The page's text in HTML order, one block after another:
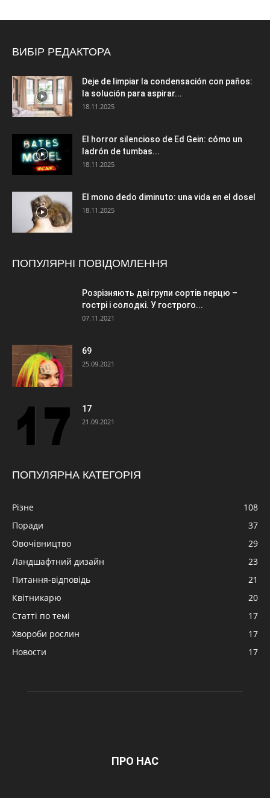
ВИБІР РЕДАКТОРА
Deje de limpiar la condensación con paños:
la solución para aspirar...
18.11.2025
El horror silencioso de Ed Gein: cómo un
ladrón de tumbas...
18.11.2025
El mono dedo diminuto: una vida en el dosel
18.11.2025
ПОПУЛЯРНІ ПОВІДОМЛЕННЯ
Розрізняють дві групи сортів перцю –
гострі і солодкі. У гострого...
07.11.2021
69
25.09.2021
17
21.09.2021
ПОПУЛЯРНА КАТЕГОРІЯ
Різне
108
Поради
37
Овочівництво
29
Ландшафтний дизайн
23
Питання-відповідь
21
Квітникарю
20
Статті по темі
17
Хвороби рослин
17
Новости
17
ПРО НАС